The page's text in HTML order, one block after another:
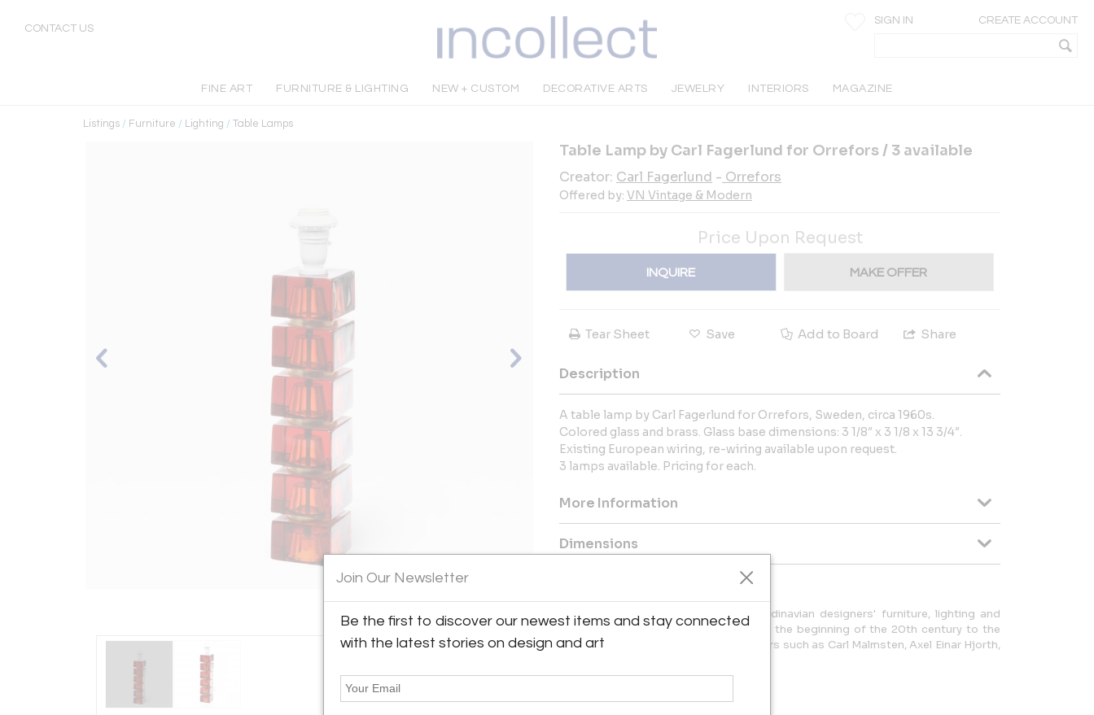
CONTACT US
SIGN IN CREATE ACCOUNT
FINE ART FURNITURE & LIGHTING NEW + CUSTOM DECORATIVE ARTS JEWELRY INTERIORS MAGAZINE
Listings / Furniture / Lighting / Table Lamps
Table Lamp by Carl Fagerlund for Orrefors / 3 available
Creator: Carl Fagerlund - Orrefors
Offered by: VN Vintage & Modern
Price Upon Request
INQUIRE MAKE OFFER
Tear Sheet Save Add to Board Share
Description
A table lamp by Carl Fagerlund for Orrefors, Sweden, circa 1960s.
Colored glass and brass. Glass base dimensions: 3 1/8″ x 3 1/8 x 13 3/4″.
Existing European wiring, re-wiring available upon request.
3 lamps available. Pricing for each.
More Information
Dimensions
We offer a superb collection of Scandinavian designers' furniture, lighting and
home accessories for the period from the beginning of the 20th century to the
late 1970s, including the work of masters such as Carl Malmsten, Axel Einar Hjorth,
Join Our Newsletter
Be the first to discover our newest items and stay connected
with the latest stories on design and art